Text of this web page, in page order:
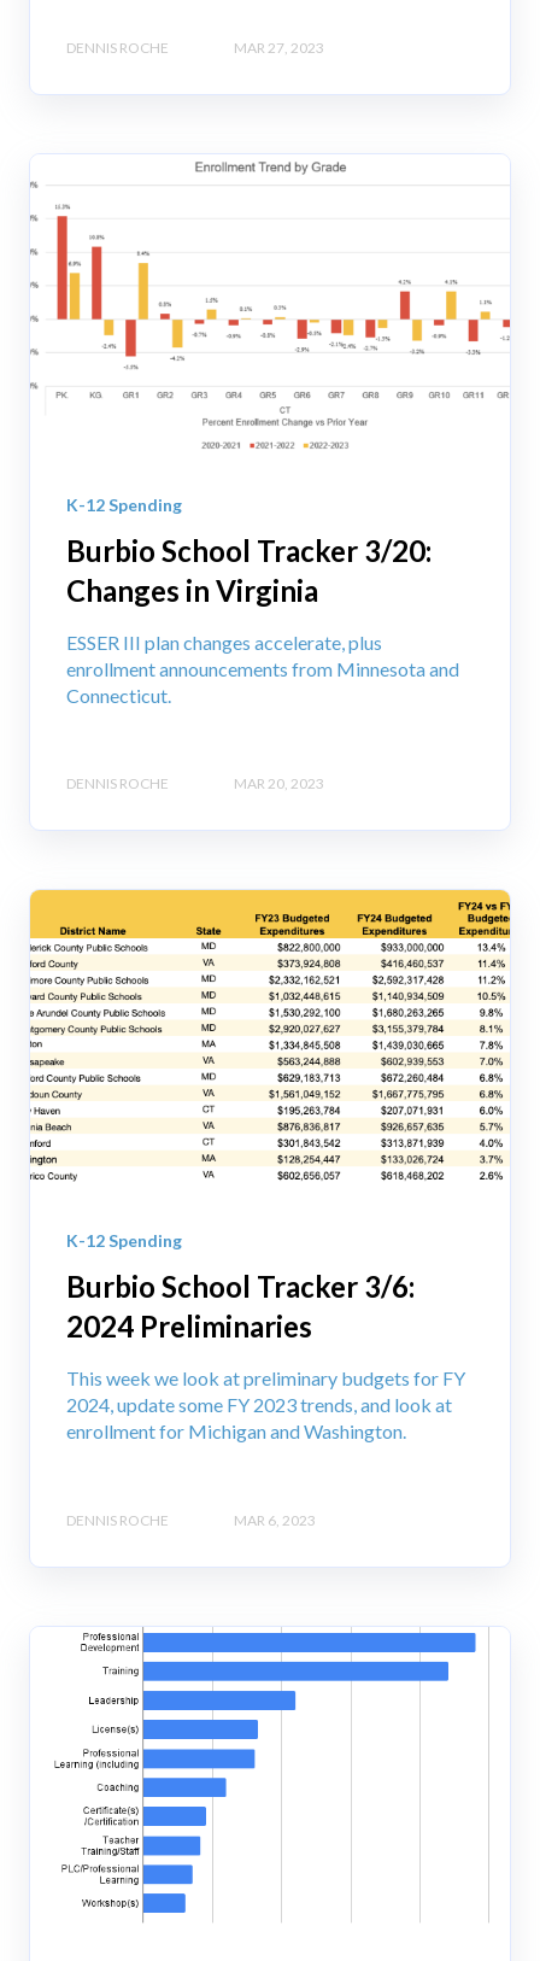
DENNIS ROCHE MAR 27, 2023
K-12 Spending
Burbio School Tracker 3/20:
Changes in Virginia
ESSER III plan changes accelerate, plus
enrollment announcements from Minnesota and
Connecticut.
DENNIS ROCHE MAR 20, 2023
K-12 Spending
Burbio School Tracker 3/6:
2024 Preliminaries
This week we look at preliminary budgets for FY
2024, update some FY 2023 trends, and look at
enrollment for Michigan and Washington.
DENNIS ROCHE MAR 6, 2023